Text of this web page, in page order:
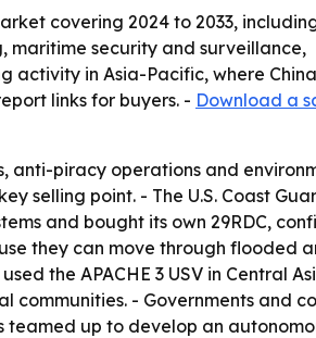
covering 2024 to 2033,
maritime security and surveillance,
activity in Asia-Pacific, where
links for buyers. - Download a
anti-piracy operations and
selling point. - The U.S. Coast
and bought its own 29RDC,
they can move through flooded
the APACHE 3 USV in Central
- Governments and
teamed up to develop an